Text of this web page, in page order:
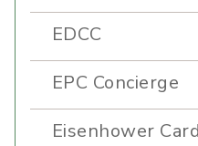
EDCC
EPC Concierge
Eisenhower